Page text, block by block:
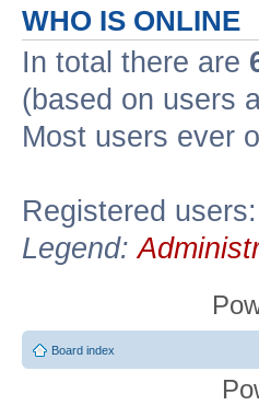
WHO IS ONLINE
In total there are
(based on users
Most users ever
Registered
Legend:
Board index